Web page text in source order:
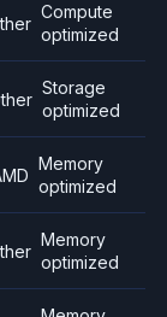
Compute
optimized
Storage
optimized
Memory
optimized
Memory
optimized